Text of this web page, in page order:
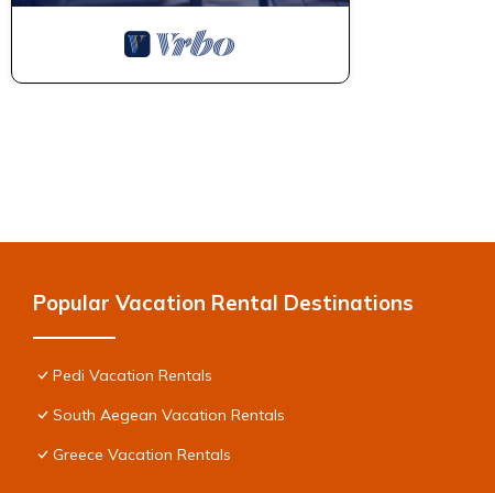
Popular Vacation Rental Destinations
Pedi Vacation Rentals
South Aegean Vacation Rentals
Greece Vacation Rentals